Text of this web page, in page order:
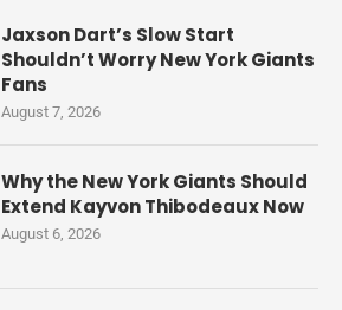
Jaxson Dart’s Slow Start
Shouldn’t Worry New York Giants
Fans
August 7, 2026
Why the New York Giants Should
Extend Kayvon Thibodeaux Now
August 6, 2026